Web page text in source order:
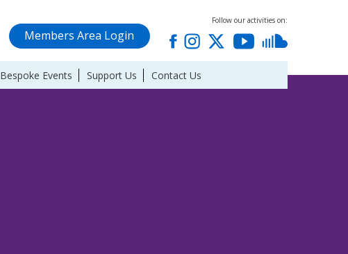
Members Area Login
Follow our activities on:
Bespoke Events Support Us Contact Us